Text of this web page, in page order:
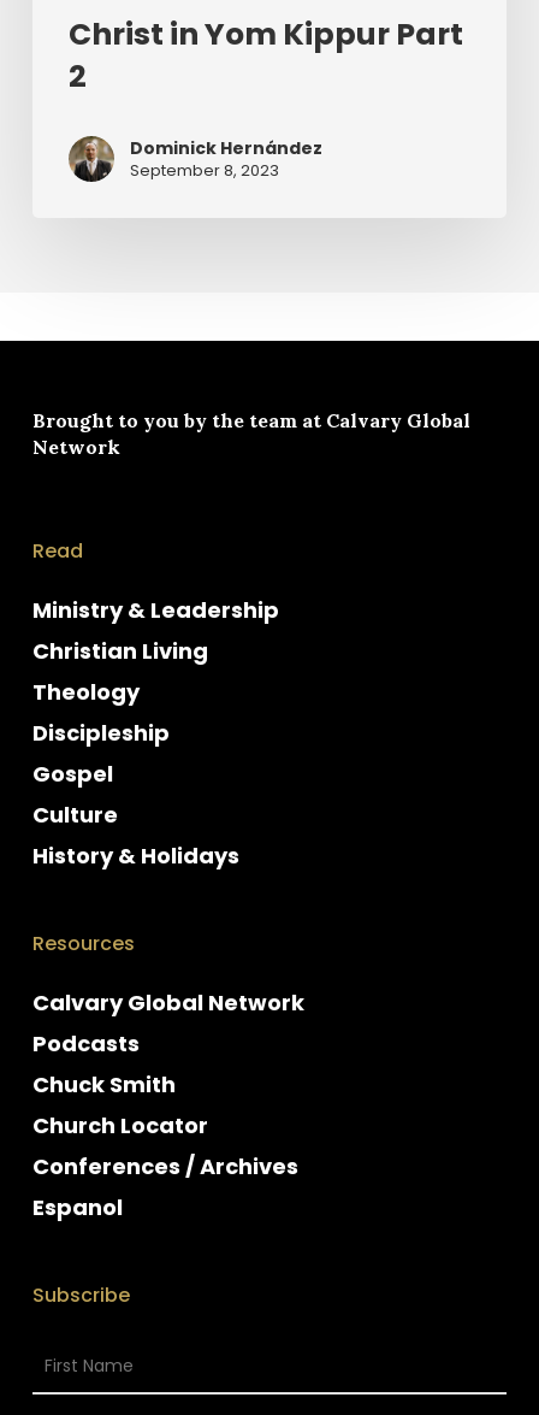
Christ in Yom Kippur Part
2
Dominick Hernández
September 8, 2023
Brought to you by the team at Calvary Global
Network
Read
Ministry & Leadership
Christian Living
Theology
Discipleship
Gospel
Culture
History & Holidays
Resources
Calvary Global Network
Podcasts
Chuck Smith
Church Locator
Conferences / Archives
Espanol
Subscribe